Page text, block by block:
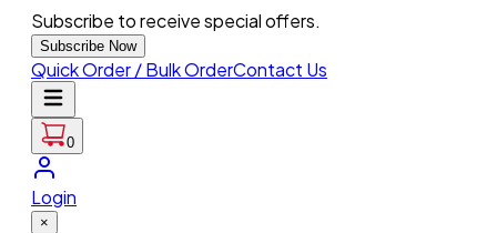
Subscribe to receive special offers.
Subscribe Now
Quick Order / Bulk OrderContact Us
0
Login
×